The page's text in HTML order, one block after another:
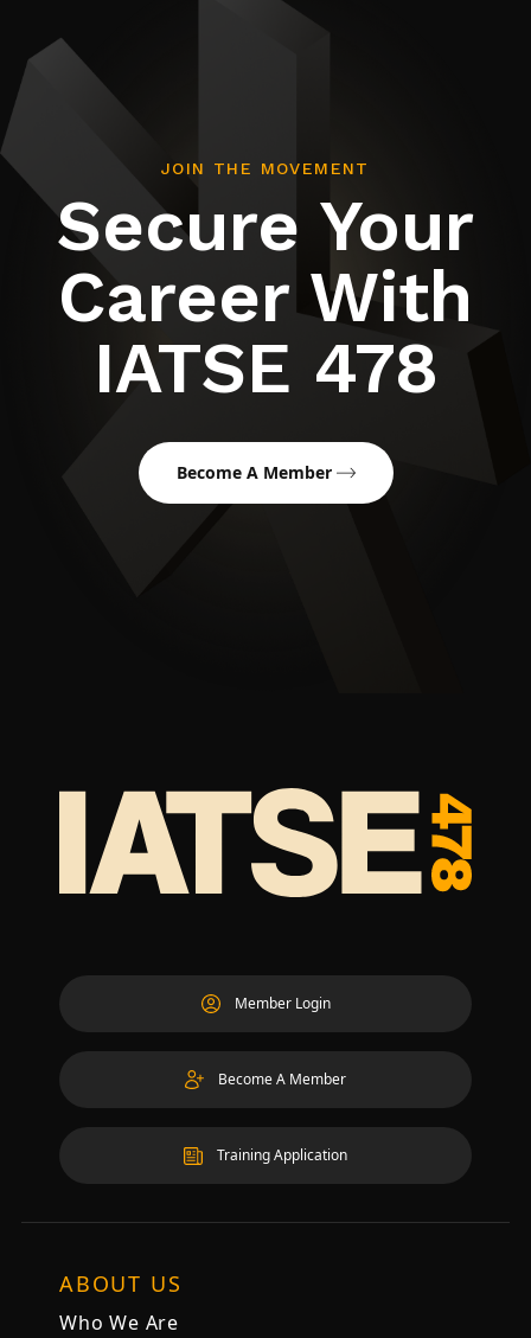
JOIN THE MOVEMENT
Secure Your
Career With
IATSE 478
Become A Member
Member Login
Become A Member
Training Application
ABOUT US
Who We Are